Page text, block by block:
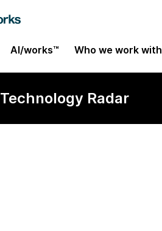
AI/works™ Who we work with
Technology Radar